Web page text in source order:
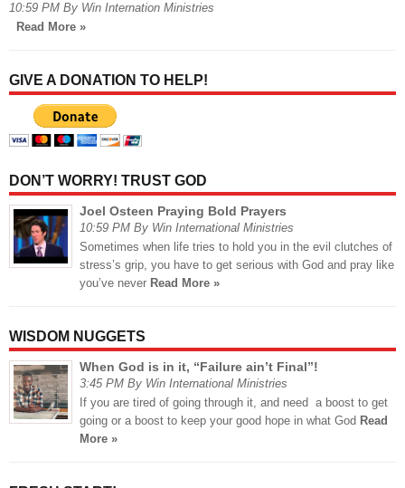
10:59 PM By Win Internation Ministries
Read More »
GIVE A DONATION TO HELP!
DON’T WORRY! TRUST GOD
Joel Osteen Praying Bold Prayers
10:59 PM By Win International Ministries
Sometimes when life tries to hold you in the evil clutches of
stress’s grip, you have to get serious with God and pray like
you’ve never Read More »
WISDOM NUGGETS
When God is in it, “Failure ain’t Final”!
3:45 PM By Win International Ministries
If you are tired of going through it, and need a boost to get
going or a boost to keep your good hope in what God Read
More »